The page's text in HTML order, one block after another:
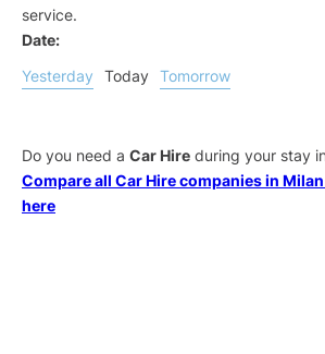
service.
Date:
Yesterday
Today Tomorrow
Do you need a Car Hire during your stay
Compare all Car Hire companies in
here